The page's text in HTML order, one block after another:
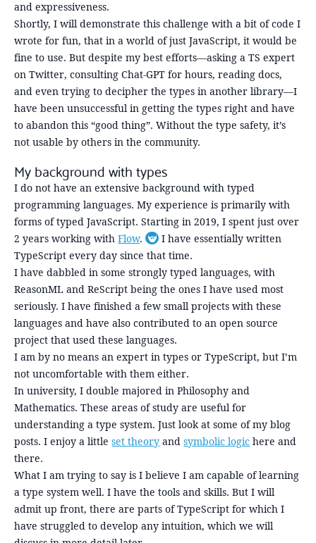
and expressiveness.
Shortly, I will demonstrate this challenge with a bit of code I
wrote for fun, that in a world of just JavaScript, it would be
fine to use. But despite my best efforts—asking a TS expert
on Twitter, consulting Chat-GPT for hours, reading docs,
and even trying to decipher the types in another library—I
have been unsuccessful in getting the types right and have
to abandon this “good thing”. Without the type safety, it’s
not usable by others in the community.
My background with types
I do not have an extensive background with typed
programming languages. My experience is primarily with
forms of typed JavaScript. Starting in 2019, I spent just over
2 years working withFlow. Toggle footnote
I have essentially written
TypeScript every day since that time.
I have dabbled in some strongly typed languages, with
ReasonML and ReScript being the ones I have used most
seriously. I have finished a few small projects with these
languages and have also contributed to an open source
project that used these languages.
I am by no means an expert in types or TypeScript, but I’m
not uncomfortable with them either.
In university, I double majored in Philosophy and
Mathematics. These areas of study are useful for
understanding a type system. Just look at some of my blog
posts. I enjoy a littleset theory andsymbolic logic here and
there.
What I am trying to say is I believe I am capable of learning
a type system well. I have the tools and skills. But I will
admit up front, there are parts of TypeScript for which I
have struggled to develop any intuition, which we will